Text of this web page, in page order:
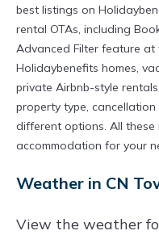
best listings on
rental OTAs, including
Advanced Filter feature
Holidaybenefits homes,
private Airbnb-style
property type, cancellation
different options. All
accommodation for your
Weather in CN
View the weather